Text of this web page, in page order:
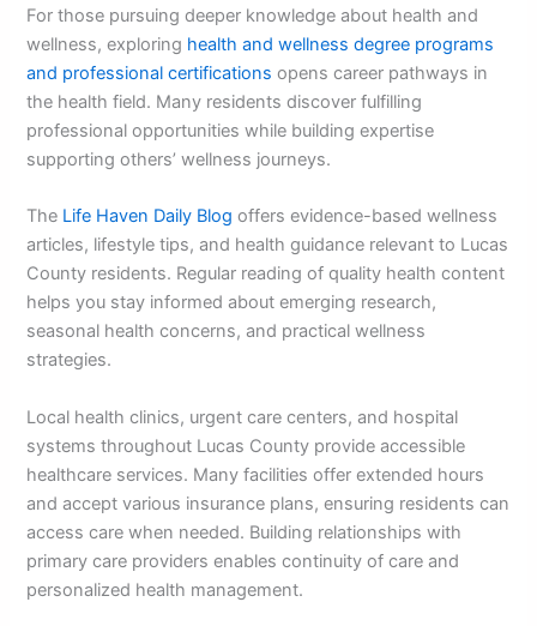
For those pursuing deeper knowledge about health and
wellness, exploring health and wellness degree programs
and professional certifications opens career pathways in
the health field. Many residents discover fulfilling
professional opportunities while building expertise
supporting others’ wellness journeys.
The Life Haven Daily Blog offers evidence-based wellness
articles, lifestyle tips, and health guidance relevant to Lucas
County residents. Regular reading of quality health content
helps you stay informed about emerging research,
seasonal health concerns, and practical wellness
strategies.
Local health clinics, urgent care centers, and hospital
systems throughout Lucas County provide accessible
healthcare services. Many facilities offer extended hours
and accept various insurance plans, ensuring residents can
access care when needed. Building relationships with
primary care providers enables continuity of care and
personalized health management.